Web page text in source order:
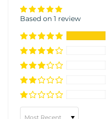
Based on 1 review
Sort by